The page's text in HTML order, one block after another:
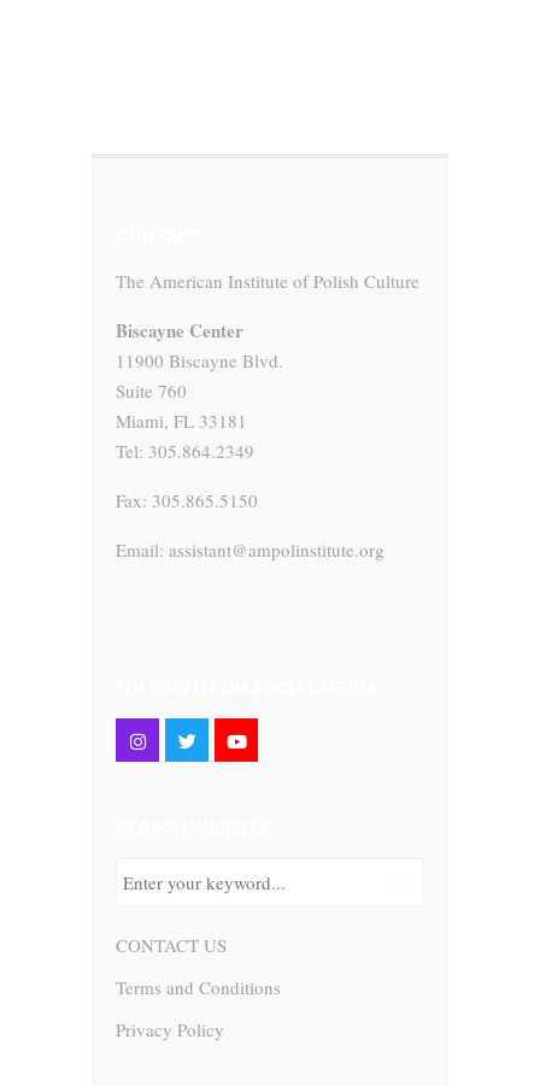
The American Institute of Polish Culture
Biscayne Center
11900 Biscayne Blvd.
Suite 760
Miami, FL 33181
Tel: 305.864.2349
Fax: 305.865.5150
Email: assistant@ampolinstitute.org
CONTACT US
Terms and Conditions
Privacy Policy